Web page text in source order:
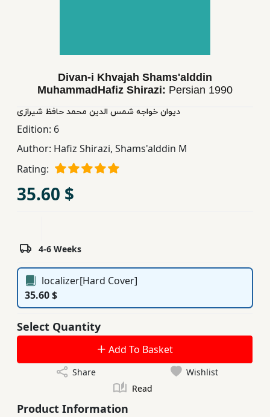
Educational
Books
Ferdosi
Publishing
Subscription
Services
Divan-i Khvajah Shams'alddin
MuhammadHafiz Shirazi: Persian 1990
دیوان خواجه شمس الدین محمد حافظ شیرازی
Edition: 6
Author: Hafiz Shirazi, Shams'alddin M
Rating:
35.60 $
4-6 Weeks
localizer[Hard Cover]
35.60 $
Select Quantity
Add To Basket
Share
Wishlist
Read
Product Information